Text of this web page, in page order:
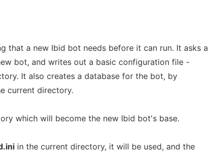
that a new Ibid bot needs before it can run. It asks a
bot, and writes out a basic configuration file -
It also creates a database for the bot, by
current directory.
which will become the new Ibid bot's base.
in the current directory, it will be used, and the